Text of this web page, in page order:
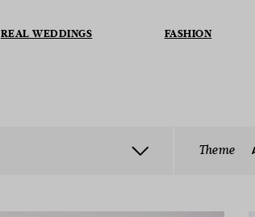
REAL WEDDINGS FASHION
Theme